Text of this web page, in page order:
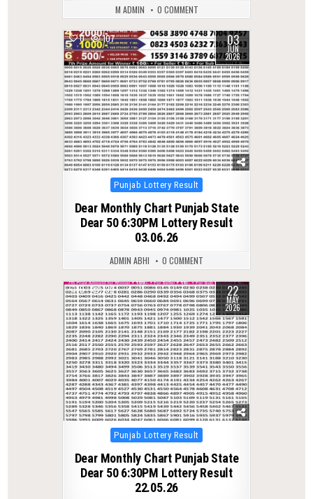
M ADMIN 0 COMMENT
0 107 03
JUN
2026
Posted
Punjab Lottery Result
Dear Monthly Chart Punjab State
Dear 50 6:30PM Lottery Result
03.06.26
ADMIN ABHI 0 COMMENT
0 139 22
MAY
2026
Posted
Punjab Lottery Result
Dear Monthly Chart Punjab State
Dear 50 6:30PM Lottery Result
22.05.26